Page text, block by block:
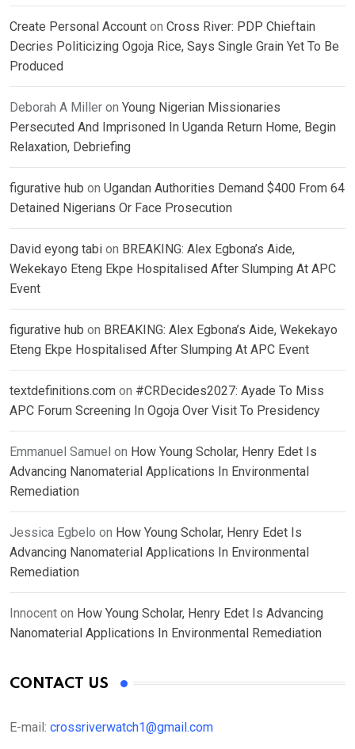
Create Personal Account on Cross River: PDP Chieftain
Decries Politicizing Ogoja Rice, Says Single Grain Yet To Be
Produced
Deborah A Miller on Young Nigerian Missionaries
Persecuted And Imprisoned In Uganda Return Home, Begin
Relaxation, Debriefing
figurative hub on Ugandan Authorities Demand $400 From 64
Detained Nigerians Or Face Prosecution
David eyong tabi on BREAKING: Alex Egbona’s Aide,
Wekekayo Eteng Ekpe Hospitalised After Slumping At APC
Event
figurative hub on BREAKING: Alex Egbona’s Aide, Wekekayo
Eteng Ekpe Hospitalised After Slumping At APC Event
textdefinitions.com on #CRDecides2027: Ayade To Miss
APC Forum Screening In Ogoja Over Visit To Presidency
Emmanuel Samuel on How Young Scholar, Henry Edet Is
Advancing Nanomaterial Applications In Environmental
Remediation
Jessica Egbelo on How Young Scholar, Henry Edet Is
Advancing Nanomaterial Applications In Environmental
Remediation
Innocent on How Young Scholar, Henry Edet Is Advancing
Nanomaterial Applications In Environmental Remediation
CONTACT US
E-mail: crossriverwatch1@gmail.com